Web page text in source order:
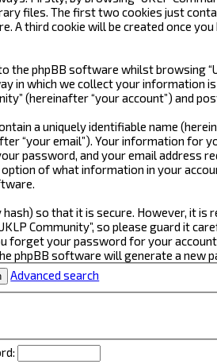
files. The first two cookies just
A third cookie will be created once
the phpBB software whilst browsing
in which we collect your information
(hereinafter “your account”) and
a uniquely identifiable name
“your email”). Your information for
password, and your email address
option of what information in your
so that it is secure. However, it
Community”, so please guard it
forget your password for your
phpBB software will generate a new
Advanced search